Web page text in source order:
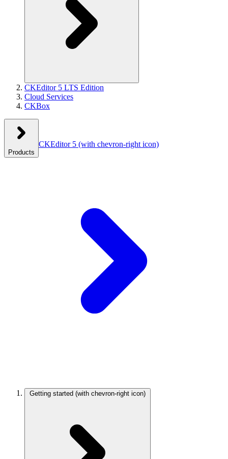
CKEditor 5 LTS Edition
Cloud Services
CKBox
Products
CKEditor 5 (with chevron-right icon)
Getting started (with chevron-right icon)